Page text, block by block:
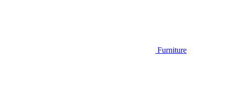
Furniture